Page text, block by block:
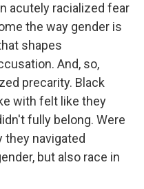
acutely racialized fear
the way gender is
shapes
And, so,
precarity. Black
with felt like they
fully belong. Were
they navigated
but also race in